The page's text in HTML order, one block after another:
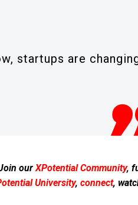
startups are
ourXPotential Community,
University, connect,